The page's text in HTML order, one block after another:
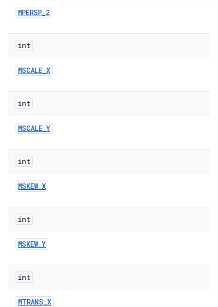
MPERSP_2
int
MSCALE_X
int
MSCALE_Y
int
MSKEW_X
int
MSKEW_Y
int
MTRANS_X